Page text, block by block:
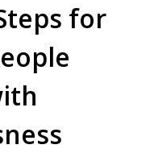
for